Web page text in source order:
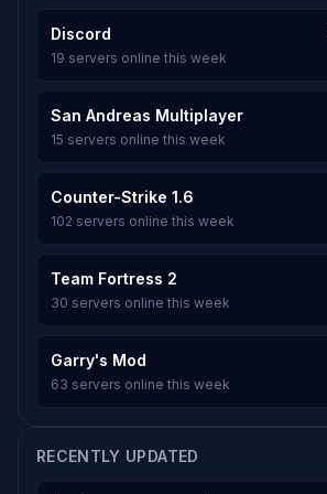
Discord
19 servers online this week
San Andreas Multiplayer
15 servers online this week
Counter-Strike 1.6
102 servers online this week
Team Fortress 2
30 servers online this week
Garry's Mod
63 servers online this week
RECENTLY UPDATED